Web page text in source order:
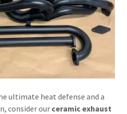
ultimate heat defense and a
consider our ceramic exhaust